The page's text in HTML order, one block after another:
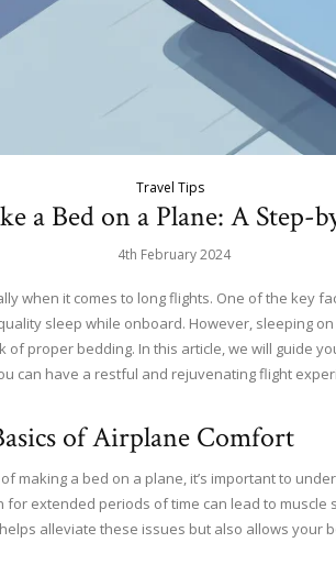
Travel Tips
a Bed on a Plane: A Step-
4th February 2024
when it comes to long flights. One of the key
sleep while onboard. However, sleeping
of proper bedding. In this article, we will guide
can have a restful and rejuvenating flight
of Airplane Comfort
making a bed on a plane, it’s important to
for extended periods of time can lead to muscle
alleviate these issues but also allows your